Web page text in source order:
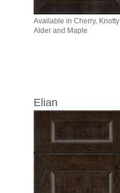
Available in Cherry, Knotty
Alder and Maple
Elian